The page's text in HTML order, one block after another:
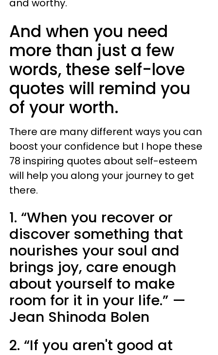
and worthy.
And when you need
more than just a few
words, these self-love
quotes will remind you
of your worth.
There are many different ways you can
boost your confidence but I hope these
78 inspiring quotes about self-esteem
will help you along your journey to get
there.
1. “When you recover or
discover something that
nourishes your soul and
brings joy, care enough
about yourself to make
room for it in your life.” —
Jean Shinoda Bolen
2. “If you aren't good at